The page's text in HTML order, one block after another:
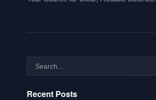
Recent Posts